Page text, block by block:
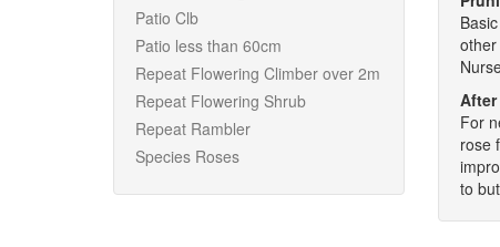
Patio Clb
Patio less than 60cm
Repeat Flowering Climber over 2m
Repeat Flowering Shrub
Repeat Rambler
Species Roses
After
For
rose
to